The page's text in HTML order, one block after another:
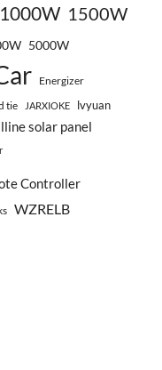
1000W 1500W
5000W
Energizer
tie JARXIOKE lvyuan
solar panel
Controller
WZRELB